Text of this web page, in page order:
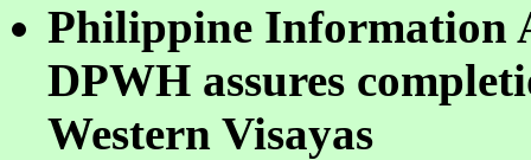
Philippine Information
DPWH assures
Western Visayas